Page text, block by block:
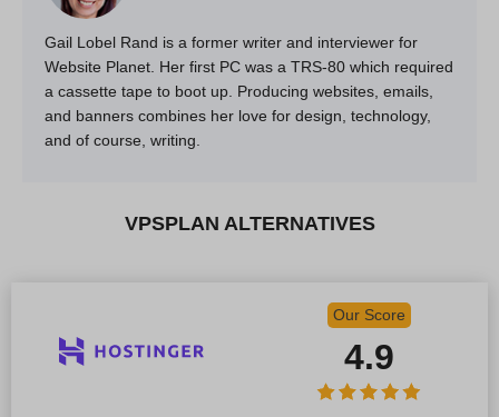
Gail Lobel Rand is a former writer and interviewer for
Website Planet. Her first PC was a TRS-80 which required
a cassette tape to boot up. Producing websites, emails,
and banners combines her love for design, technology,
and of course, writing.
VPSPLAN ALTERNATIVES
Our Score
4.9